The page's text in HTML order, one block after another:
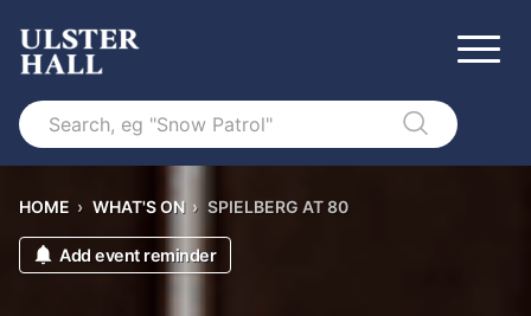
Search
HOME › WHAT'S ON › SPIELBERG AT 80
Add event reminder